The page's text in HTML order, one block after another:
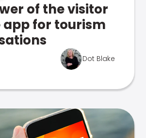
of the visitor
app for tourism
Dot Blake